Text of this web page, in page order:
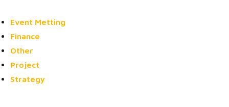
Event Metting
Finance
Other
Project
Strategy